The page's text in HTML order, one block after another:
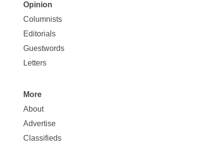
Site
Map
Opinion
Opinion
Columnists
Editorials
Guestwords
Letters
Site
Map
More
More
About
Advertise
Classifieds